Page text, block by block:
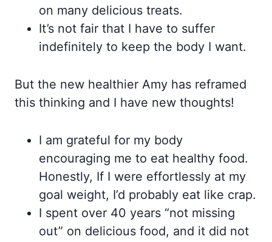
on many delicious treats.
It’s not fair that I have to suffer
indefinitely to keep the body I want.
But the new healthier Amy has reframed
this thinking and I have new thoughts!
I am grateful for my body
encouraging me to eat healthy food.
Honestly, If I were effortlessly at my
goal weight, I’d probably eat like crap.
I spent over 40 years “not missing
out” on delicious food, and it did not